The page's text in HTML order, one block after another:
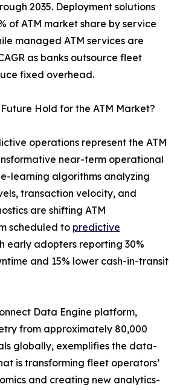
2035. Deployment solutions
of ATM market share by service
managed ATM services are
as banks outsource fleet
fixed overhead.
Hold for the ATM Market?
operations represent the ATM
near-term operational
learning algorithms analyzing
transaction velocity, and
are shifting ATM
scheduled to predictive
early adopters reporting 30%
and 15% lower cash-in-transit
Data Engine platform,
from approximately 80,000
globally, exemplifies the data-
is transforming fleet operators’
and creating new analytics-